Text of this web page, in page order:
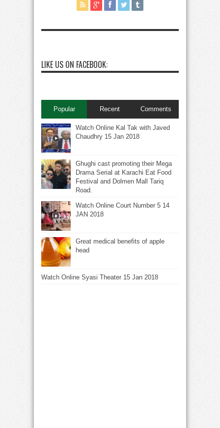
LIKE US ON FACEBOOK:
Popular Recent Comments
Watch Online Kal Tak with Javed
Chaudhry 15 Jan 2018
Ghughi cast promoting their Mega
Drama Serial at Karachi Eat Food
Festival and Dolmen Mall Tariq
Road.
Watch Online Court Number 5 14
JAN 2018
Great medical benefits of apple
head
Watch Online Syasi Theater 15 Jan 2018